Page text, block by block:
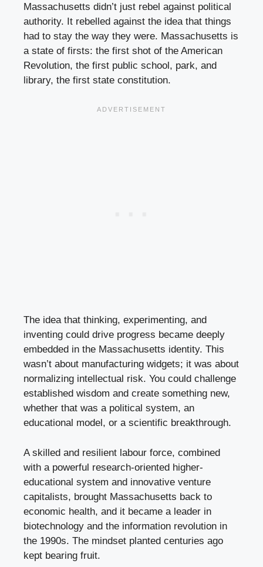
Massachusetts didn’t just rebel against political
authority. It rebelled against the idea that things
had to stay the way they were. Massachusetts is
a state of firsts: the first shot of the American
Revolution, the first public school, park, and
library, the first state constitution.
The idea that thinking, experimenting, and
inventing could drive progress became deeply
embedded in the Massachusetts identity. This
wasn’t about manufacturing widgets; it was about
normalizing intellectual risk. You could challenge
established wisdom and create something new,
whether that was a political system, an
educational model, or a scientific breakthrough.
A skilled and resilient labour force, combined
with a powerful research-oriented higher-
educational system and innovative venture
capitalists, brought Massachusetts back to
economic health, and it became a leader in
biotechnology and the information revolution in
the 1990s. The mindset planted centuries ago
kept bearing fruit.